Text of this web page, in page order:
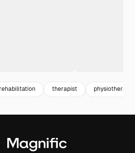
rehabilitation therapist physiotherapy